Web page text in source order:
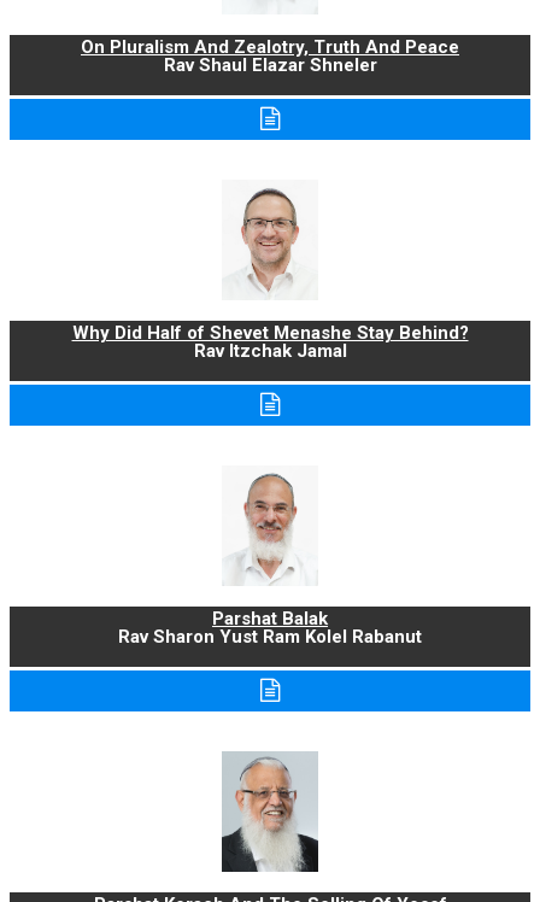
On Pluralism And Zealotry, Truth And Peace
Rav Shaul Elazar Shneler
Why Did Half of Shevet Menashe Stay Behind?
Rav Itzchak Jamal
Parshat Balak
Rav Sharon Yust Ram Kolel Rabanut